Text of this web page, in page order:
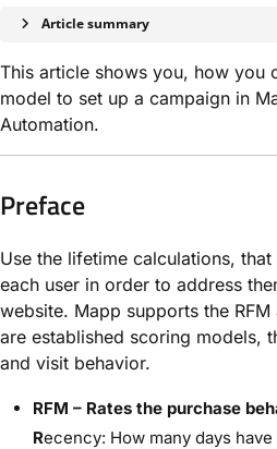
Article summary
This article shows you, how you
model to set up a campaign in
Automation.
Preface
Use the lifetime calculations,
each user in order to address
website. Mapp supports the RFM
are established scoring models,
and visit behavior.
RFM – Rates the purchase
Recency: How many days